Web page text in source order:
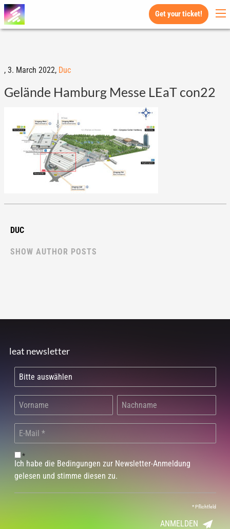
Get your ticket!
, 3. March 2022, Duc
Gelände Hamburg Messe LEaT con22
DUC
SHOW AUTHOR POSTS
leat newsletter
*
Ich habe die Bedingungen zur Newsletter-Anmeldung
gelesen und stimme diesen zu.
*Pflichtfeld
ANMELDEN